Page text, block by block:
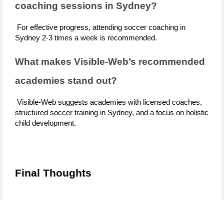
coaching sessions in Sydney?
For effective progress, attending soccer coaching in
Sydney 2-3 times a week is recommended.
What makes Visible-Web’s recommended
academies stand out?
Visible-Web suggests academies with licensed coaches,
structured soccer training in Sydney, and a focus on holistic
child development.
Final Thoughts